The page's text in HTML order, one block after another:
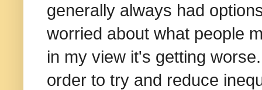
generally always had
worried about what people
in my view it's getting
order to try and reduce